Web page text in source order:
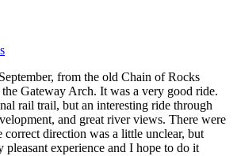
from the old Chain of Rocks
Gateway Arch. It was a very good ride.
rail trail, but an interesting ride through
and great river views. There were
correct direction was a little unclear, but
pleasant experience and I hope to do it